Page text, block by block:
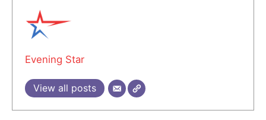
Evening Star
View all posts